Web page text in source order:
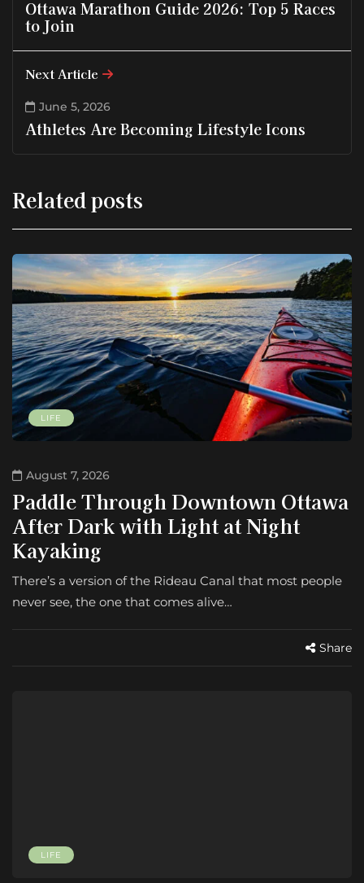
Ottawa Marathon Guide 2026: Top 5 Races
to Join
Next Article
June 5, 2026
Athletes Are Becoming Lifestyle Icons
Related posts
LIFE
August 7, 2026
Paddle Through Downtown Ottawa
After Dark with Light at Night
Kayaking
There’s a version of the Rideau Canal that most people
never see, the one that comes alive…
Share
LIFE